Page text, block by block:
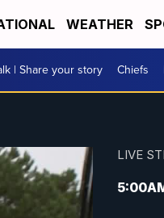
WEATHER
| Share your story Chiefs
LIVE
5:00